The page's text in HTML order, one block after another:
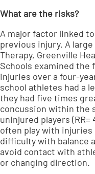
What are the risks?
A major factor linked
previous injury. A
Therapy, Greenville
Schools examined the
injuries over a four-
school athletes had a
they had five times
concussion within the
uninjured players (RR=
often play with injuries
difficulty with balance
avoid contact with
or changing direction.